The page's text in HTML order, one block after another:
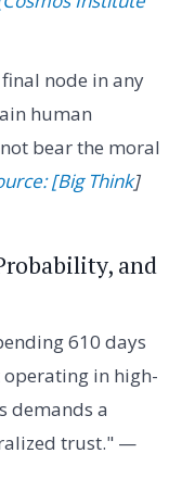
node in any
human
bear the moral
[Big Think]
and
610 days
in high-
demands a
trust." —